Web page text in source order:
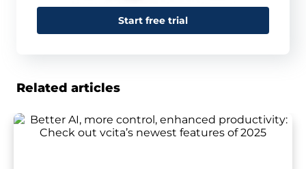
Start free trial
Related articles